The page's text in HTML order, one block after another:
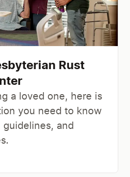
Rust
a loved one, here is
you need to know
guidelines, and